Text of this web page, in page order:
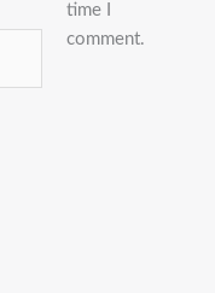
time I
comment.